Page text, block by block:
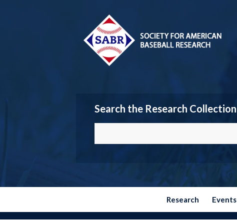
Search the Research Collection
Research Events